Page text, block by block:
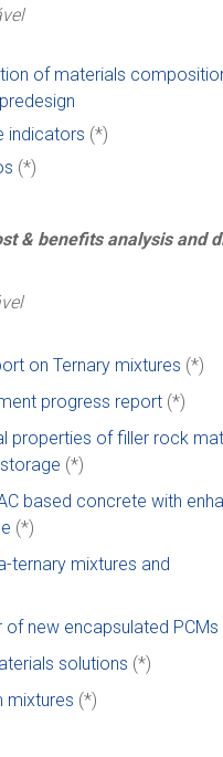
of materials
indicators (*)
(*)
& benefits analysis and
on Ternary mixtures (*)
progress report (*)
properties of filler rock
(*)
based concrete with
(*)
ternary mixtures and
of new encapsulated PCMs
solutions (*)
mixtures (*)